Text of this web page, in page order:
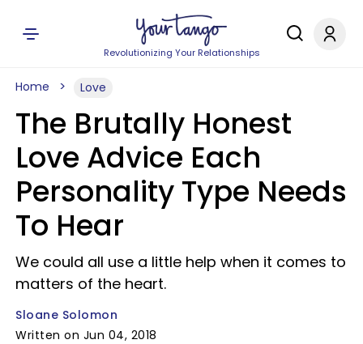
Revolutionizing Your Relationships
Home Love
The Brutally Honest
Love Advice Each
Personality Type Needs
To Hear
We could all use a little help when it comes to
matters of the heart.
Sloane Solomon
Written on Jun 04, 2018